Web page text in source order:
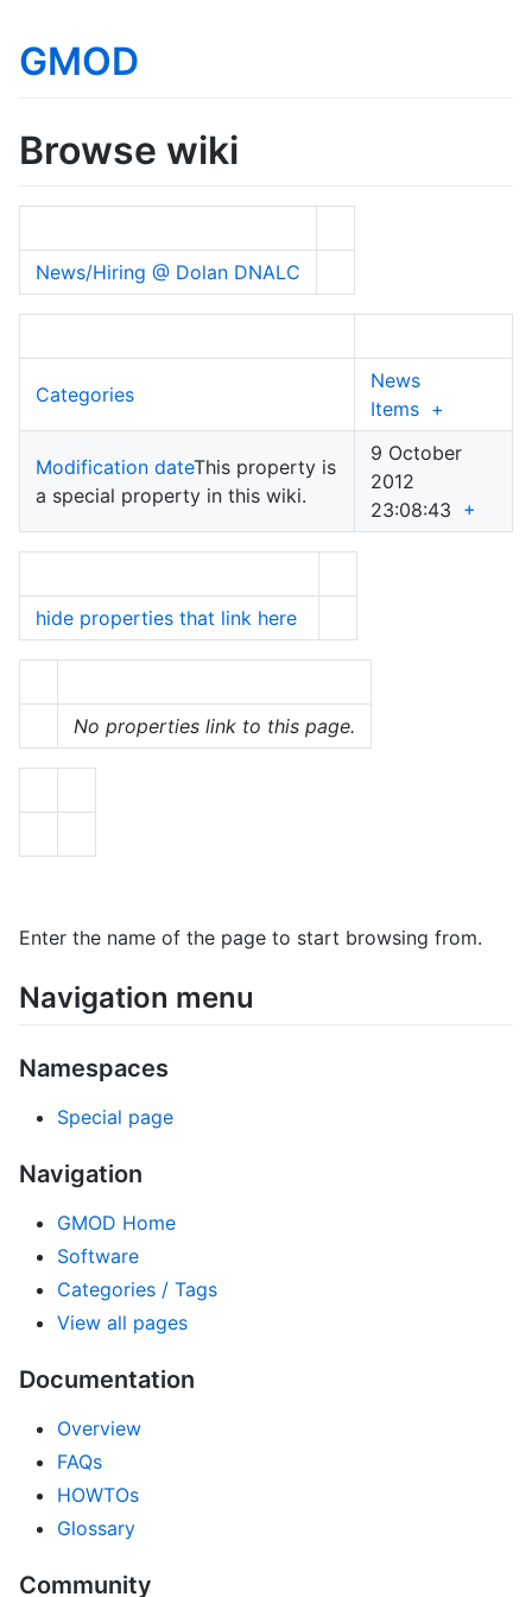
GMOD
Browse wiki
News/Hiring @ Dolan DNALC
Categories
News
Items +
Modification dateThis property is
a special property in this wiki.
9 October
2012
23:08:43 +
hide properties that link here
No properties link to this page.
Enter the name of the page to start browsing from.
Navigation menu
Namespaces
Special page
Navigation
GMOD Home
Software
Categories / Tags
View all pages
Documentation
Overview
FAQs
HOWTOs
Glossary
Community